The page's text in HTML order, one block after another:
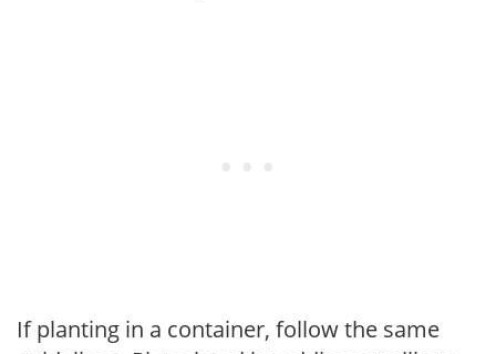
If planting in a container, follow the same